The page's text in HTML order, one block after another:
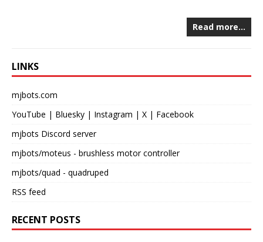
Read more…
LINKS
mjbots.com
YouTube | Bluesky | Instagram | X | Facebook
mjbots Discord server
mjbots/moteus - brushless motor controller
mjbots/quad - quadruped
RSS feed
RECENT POSTS